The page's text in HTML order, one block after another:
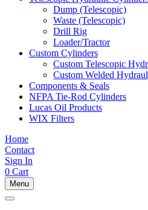
Dump (Telescopic)
Waste (Telescopic)
Drill Rig
Loader/Tractor
Custom Cylinders
Custom Telescopic
Custom Welded
Components & Seals
NFPA Tie-Rod Cylinders
Lucas Oil Products
WIX Filters
Home
Contact
Sign In
0 Cart
Menu